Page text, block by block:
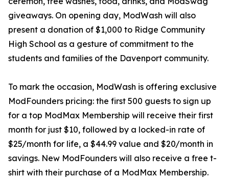
giveaways. On opening day, ModWash will also
present a donation of $1,000 to Ridge Community
High School as a gesture of commitment to the
students and families of the Davenport community.
To mark the occasion, ModWash is offering exclusive
ModFounders pricing: the first 500 guests to sign up
for a top ModMax Membership will receive their first
month for just $10, followed by a locked-in rate of
$25/month for life, a $44.99 value and $20/month in
savings. New ModFounders will also receive a free t-
shirt with their purchase of a ModMax Membership.